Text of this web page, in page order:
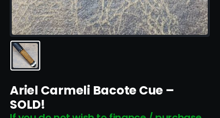
Ariel Carmeli Bacote Cue –
SOLD!